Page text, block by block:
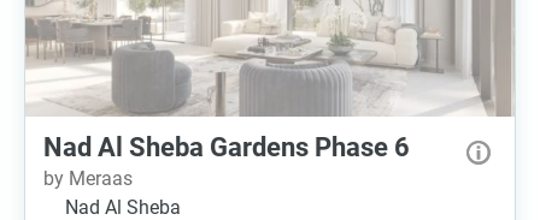
Nad Al Sheba Gardens Phase 6
by Meraas
Nad Al Sheba